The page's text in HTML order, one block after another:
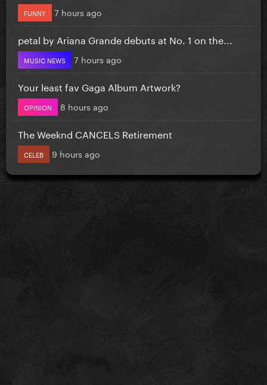
FUNNY 7 hours ago
petal by Ariana Grande debuts at No. 1 on the...
MUSIC NEWS 7 hours ago
Your least fav Gaga Album Artwork?
OPINION 8 hours ago
The Weeknd CANCELS Retirement
CELEB 9 hours ago